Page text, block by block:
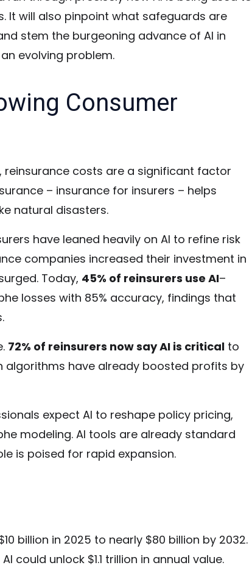
It will also pinpoint what safeguards are
stem the burgeoning advance of AI in
evolving problem.
Consumer
reinsurance costs are a significant factor
– insurance for insurers – helps
natural disasters.
have leaned heavily on AI to refine risk
companies increased their investment in
Today, 45% of reinsurers use AI–
losses with 85% accuracy, findings that
72% of reinsurers now say AI is critical to
have already boosted profits by
expect AI to reshape policy pricing,
modeling. AI tools are already standard
is poised for rapid expansion.
billion in 2025 to nearly $80 billion by 2032.
could unlock $1.1 trillion in annual value.